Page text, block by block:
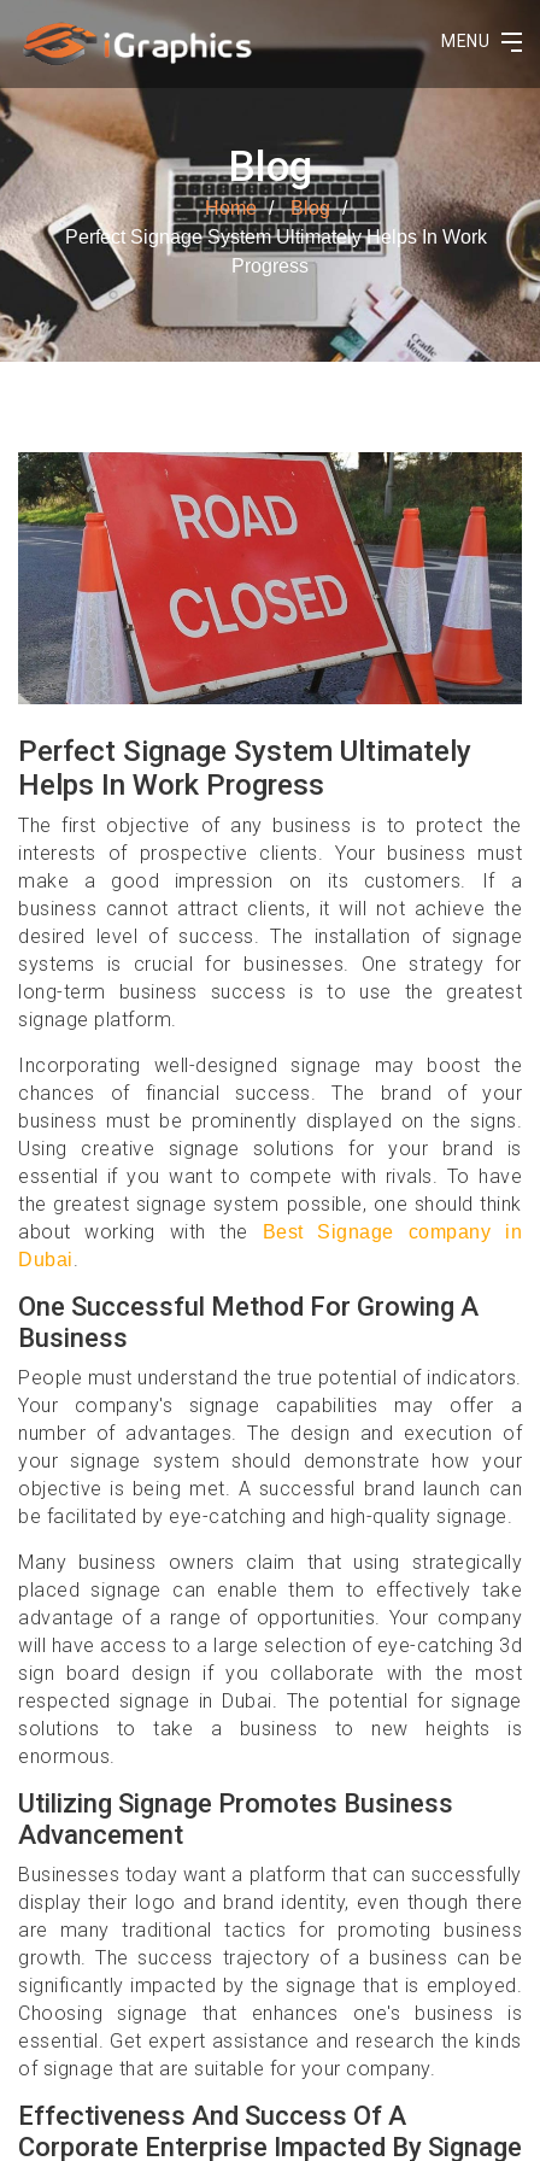
MENU
Blog
Home
Blog
Perfect Signage System Ultimately Helps In Work
Progress
Perfect Signage System Ultimately
Helps In Work Progress
The first objective of any business is to protect the
interests of prospective clients. Your business must
make a good impression on its customers. If a
business cannot attract clients, it will not achieve the
desired level of success. The installation of signage
systems is crucial for businesses. One strategy for
long-term business success is to use the greatest
signage platform.
Incorporating well-designed signage may boost the
chances of financial success. The brand of your
business must be prominently displayed on the signs.
Using creative signage solutions for your brand is
essential if you want to compete with rivals. To have
the greatest signage system possible, one should think
about working with the
Best Signage company in
Dubai.
One Successful Method For Growing A
Business
People must understand the true potential of indicators.
Your company's signage capabilities may offer a
number of advantages. The design and execution of
your signage system should demonstrate how your
objective is being met. A successful brand launch can
be facilitated by eye-catching and high-quality signage.
Many business owners claim that using strategically
placed signage can enable them to effectively take
advantage of a range of opportunities. Your company
will have access to a large selection of eye-catching 3d
sign board design if you collaborate with the most
respected signage in Dubai. The potential for signage
solutions to take a business to new heights is
enormous.
Utilizing Signage Promotes Business
Advancement
Businesses today want a platform that can successfully
display their logo and brand identity, even though there
are many traditional tactics for promoting business
growth. The success trajectory of a business can be
significantly impacted by the signage that is employed.
Choosing signage that enhances one's business is
essential. Get expert assistance and research the kinds
of signage that are suitable for your company.
Effectiveness And Success Of A
Corporate Enterprise Impacted By Signage